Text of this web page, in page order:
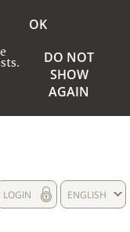
OK
DO NOT
SHOW
AGAIN
ENGLISH
LOGIN